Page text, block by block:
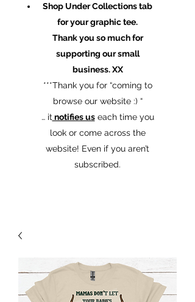
Shop Under Collections tab
for your graphic tee.
Thank you so much for
supporting our small
business. XX
​***Thank you for “coming to
browse our website :) “
… it notifies useach time you
look or come across the
website! Even if you aren’t
subscribed.